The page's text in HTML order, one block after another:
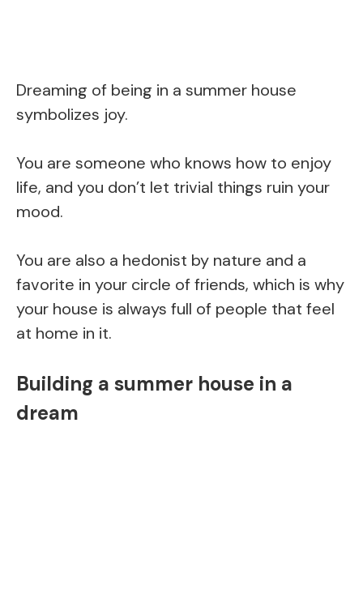
Dreaming of being in a summer house
symbolizes joy.
You are someone who knows how to enjoy
life, and you don’t let trivial things ruin your
mood.
You are also a hedonist by nature and a
favorite in your circle of friends, which is why
your house is always full of people that feel
at home in it.
Building a summer house in a
dream